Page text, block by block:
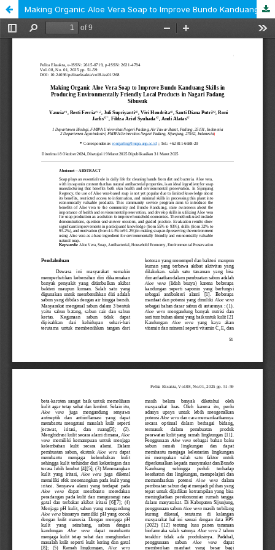
Making Organic Aloe Vera Soap to Improve Bundo Kanduang Skills in Producing Environmentally Friendly Local Products DI Nagari Padang Sibusuk